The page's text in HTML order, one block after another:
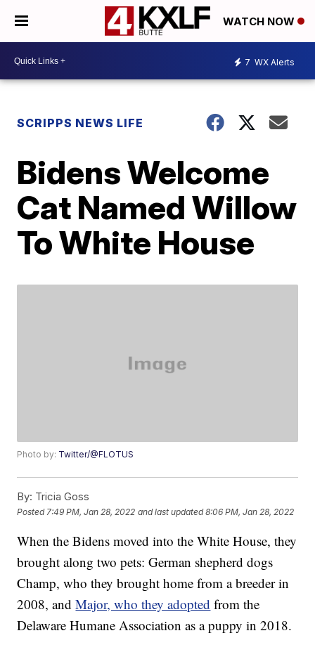
WATCH NOW
7 WX Alerts
SCRIPPS NEWS LIFE
Bidens Welcome
Cat Named Willow
To White House
Photo by: Twitter/@FLOTUS
By: Tricia Goss
Posted 7:49 PM, Jan 28, 2022 and last updated 8:06 PM, Jan 28, 2022
When the Bidens moved into the White House, they
brought along two pets: German shepherd dogs
Champ, who they brought home from a breeder in
2008, andMajor, who they adopted from the
Delaware Humane Association as a puppy in 2018.